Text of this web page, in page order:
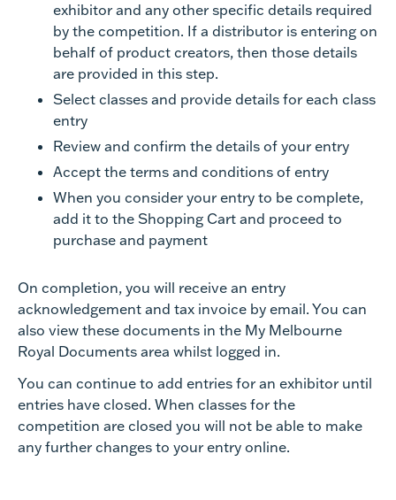
exhibitor and any other specific details required
by the competition. If a distributor is entering on
behalf of product creators, then those details
are provided in this step.
Select classes and provide details for each class
entry
Review and confirm the details of your entry
Accept the terms and conditions of entry
When you consider your entry to be complete,
add it to the Shopping Cart and proceed to
purchase and payment
On completion, you will receive an entry
acknowledgement and tax invoice by email. You can
also view these documents in the My Melbourne
Royal Documents area whilst logged in.
You can continue to add entries for an exhibitor until
entries have closed. When classes for the
competition are closed you will not be able to make
any further changes to your entry online.